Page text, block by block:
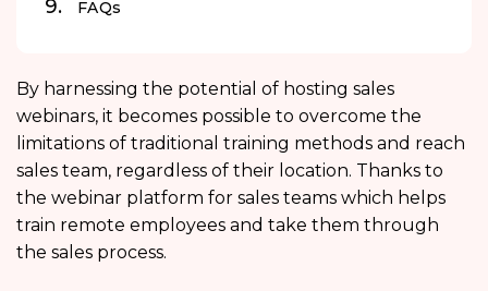
FAQs
By harnessing the potential of hosting sales
webinars, it becomes possible to overcome the
limitations of traditional training methods and reach
sales team, regardless of their location. Thanks to
the webinar platform for sales teams which helps
train remote employees and take them through
the sales process.